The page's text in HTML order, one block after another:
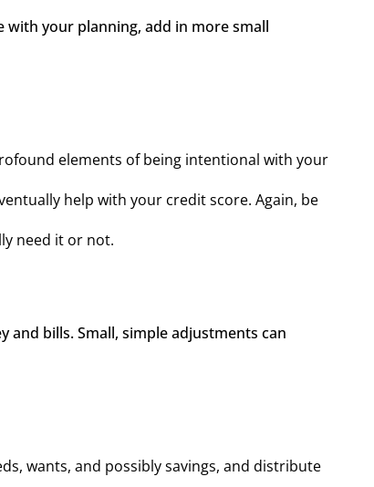
with your planning, add in more small
elements of being intentional with your
help with your credit score. Again, be
need it or not.
bills. Small, simple adjustments can
wants, and possibly savings, and distribute